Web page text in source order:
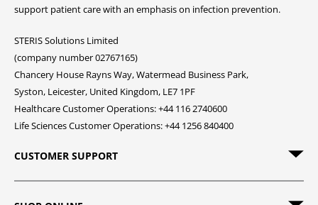
support patient care with an emphasis on infection prevention.
STERIS Solutions Limited
(company number 02767165)
Chancery House Rayns Way, Watermead Business Park,
Syston, Leicester, United Kingdom, LE7 1PF
Healthcare Customer Operations: +44 116 2740600
Life Sciences Customer Operations: +44 1256 840400
CUSTOMER SUPPORT